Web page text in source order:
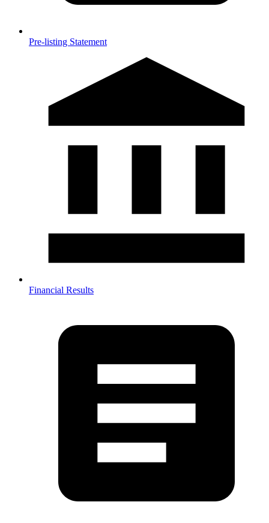
Pre-listing Statement
Financial Results